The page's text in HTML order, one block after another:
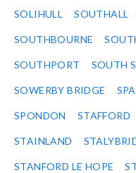
SOLIHULL SOUTHALL
SOUTHBOURNE
SOUTHPORT SOUTH
SOWERBY BRIDGE
SPONDON STAFFORD
STAINLAND
STANFORD LE HOPE